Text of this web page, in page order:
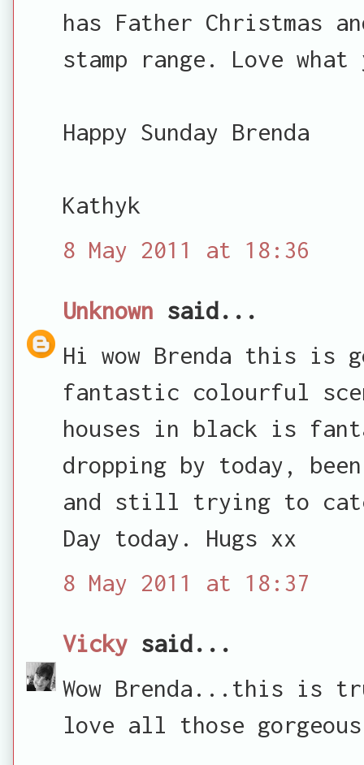
has Father Christmas
stamp range. Love
Happy Sunday Brenda
Kathyk
8 May 2011 at 18:36
Unknown said...
Hi wow Brenda this is
fantastic colourful
houses in black is
dropping by today,
and still trying to
Day today. Hugs xx
8 May 2011 at 18:37
Vicky said...
Wow Brenda...this is
love all those